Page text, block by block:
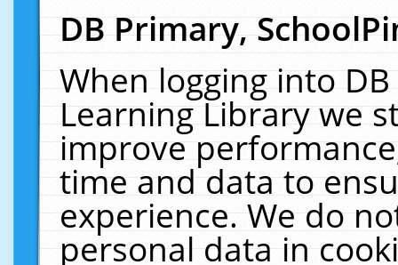
DB Primary,
When logging into
Learning Library we
improve
time and data to
experience. We do
personal data in